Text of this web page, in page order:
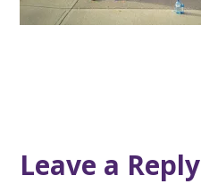
Leave a Reply